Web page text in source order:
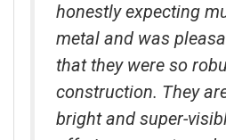
honestly expecting
metal and was
that they were so
construction. They
bright and super-